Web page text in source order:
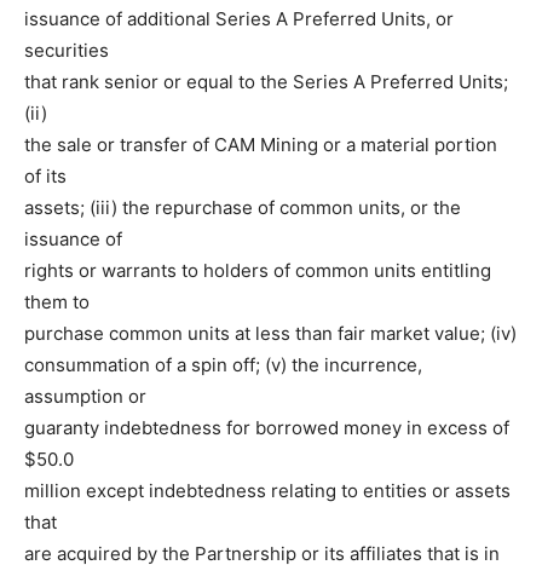
issuance of additional Series A Preferred Units, or
securities
that rank senior or equal to the Series A Preferred Units;
(ii)
the sale or transfer of CAM Mining or a material portion
of its
assets; (iii) the repurchase of common units, or the
issuance of
rights or warrants to holders of common units entitling
them to
purchase common units at less than fair market value; (iv)
consummation of a spin off; (v) the incurrence,
assumption or
guaranty indebtedness for borrowed money in excess of
$50.0
million except indebtedness relating to entities or assets
that
are acquired by the Partnership or its affiliates that is in